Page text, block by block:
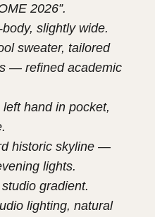
2026”.
slightly wide.
sweater, tailored
— refined academic
left hand in pocket,
historic skyline —
lights.
gradient.
lighting, natural